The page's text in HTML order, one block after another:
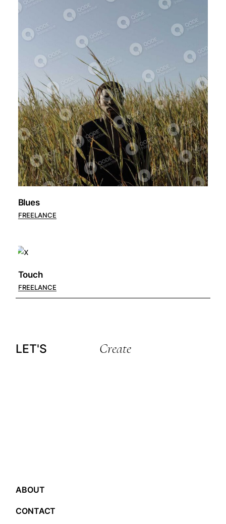
Blues
FREELANCE
Touch
FREELANCE
LET'S Create
ABOUT
CONTACT